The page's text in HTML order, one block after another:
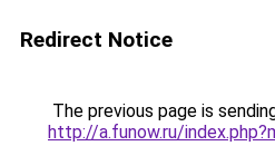
Redirect Notice
The previous page is
http://a.funow.ru/